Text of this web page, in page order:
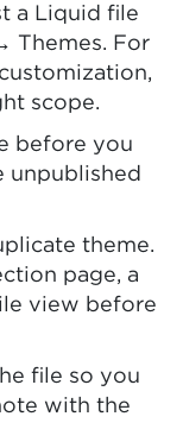
a Liquid file
Themes. For
scope.
before you
unpublished
theme.
page, a
view before
file so you
with the